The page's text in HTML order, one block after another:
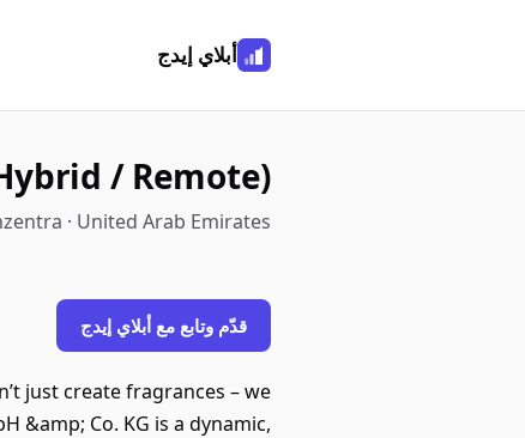
أبلاي إيدج
/ Remote)
· United Arab Emirates
قدّم وتابع مع أبلاي إيدج
just create fragrances – we
&amp; Co. KG is a dynamic,